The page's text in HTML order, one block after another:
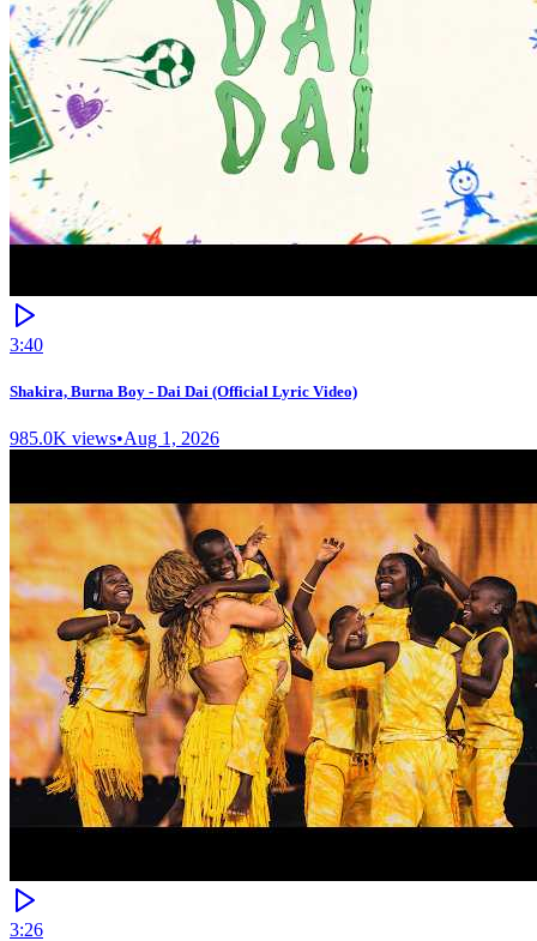
3:40
Shakira, Burna Boy - Dai Dai (Official Lyric Video)
985.0K views•Aug 1, 2026
3:26